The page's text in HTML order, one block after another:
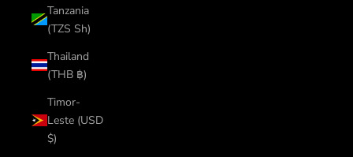
Tanzania
(TZS Sh)
Thailand
(THB ฿)
Timor-
Leste (USD
$)